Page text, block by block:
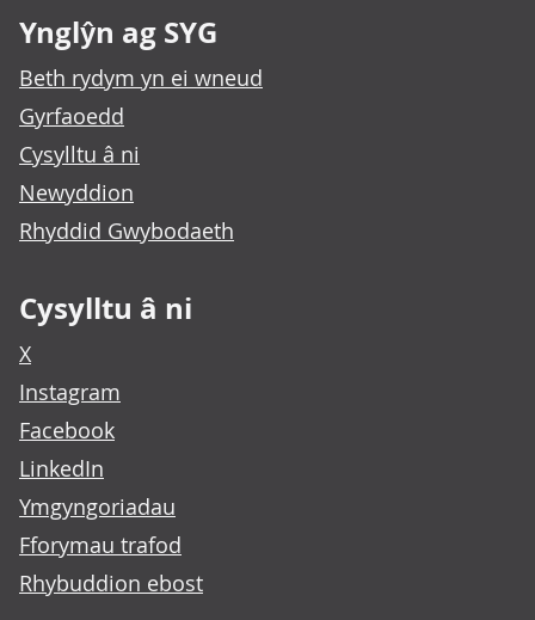
Ynglŷn ag SYG
Beth rydym yn ei wneud
Gyrfaoedd
Cysylltu â ni
Newyddion
Rhyddid Gwybodaeth
Cysylltu â ni
X
Instagram
Facebook
LinkedIn
Ymgyngoriadau
Fforymau trafod
Rhybuddion ebost